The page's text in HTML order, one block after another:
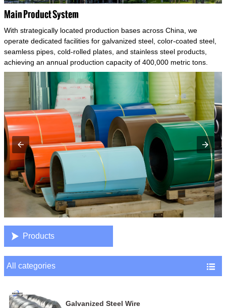
Main Product System
With strategically located production bases across China, we
operate dedicated facilities for galvanized steel, color-coated steel,
seamless pipes, cold-rolled plates, and stainless steel products,
achieving an annual production capacity of 400,000 metric tons.
 Products
All categories 
Galvanized Steel Wire